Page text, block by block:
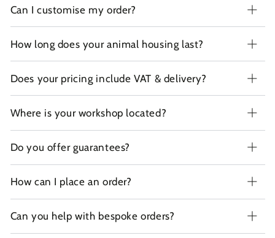
Can I customise my order?
How long does your animal housing last?
Does your pricing include VAT & delivery?
Where is your workshop located?
Do you offer guarantees?
How can I place an order?
Can you help with bespoke orders?